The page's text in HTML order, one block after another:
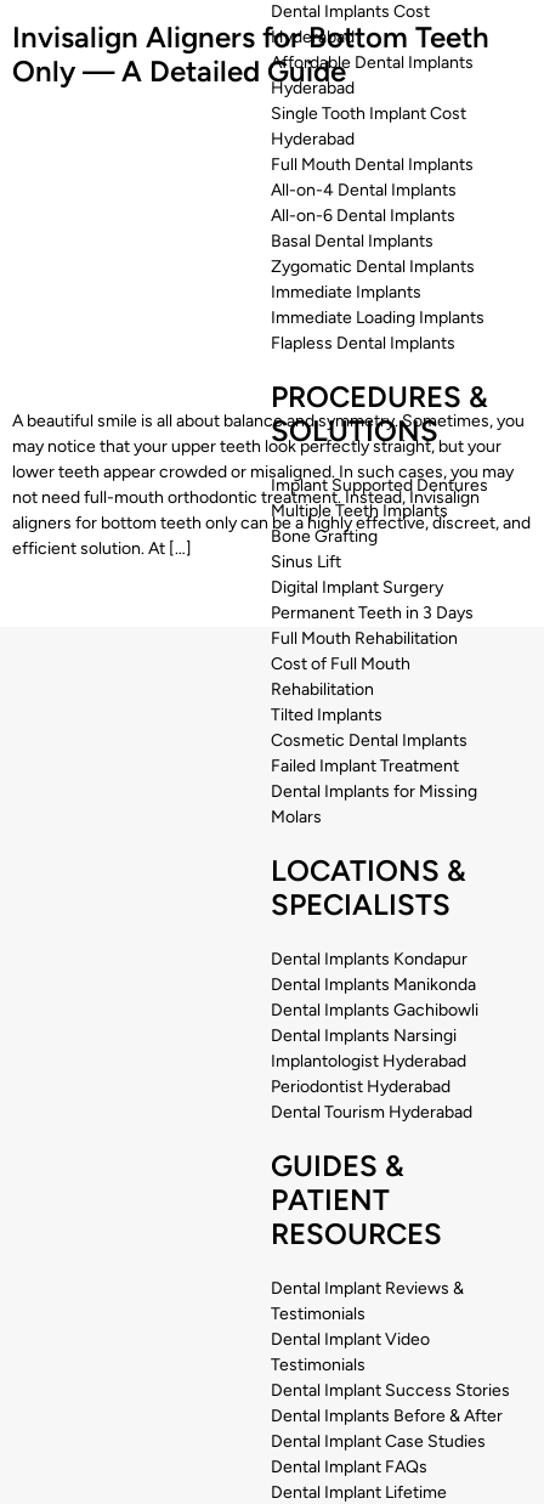
Dental Implants Cost
Hyderabad
Affordable Dental Implants
Hyderabad
Single Tooth Implant Cost
Hyderabad
Full Mouth Dental Implants
All-on-4 Dental Implants
All-on-6 Dental Implants
Basal Dental Implants
Zygomatic Dental Implants
Immediate Implants
Immediate Loading Implants
Flapless Dental Implants
PROCEDURES &
SOLUTIONS
Implant Supported Dentures
Multiple Teeth Implants
Bone Grafting
Sinus Lift
Digital Implant Surgery
Permanent Teeth in 3 Days
Full Mouth Rehabilitation
Cost of Full Mouth
Rehabilitation
Tilted Implants
Cosmetic Dental Implants
Failed Implant Treatment
Dental Implants for Missing
Molars
LOCATIONS &
SPECIALISTS
Dental Implants Kondapur
Dental Implants Manikonda
Dental Implants Gachibowli
Dental Implants Narsingi
Implantologist Hyderabad
Periodontist Hyderabad
Dental Tourism Hyderabad
GUIDES &
PATIENT
RESOURCES
Dental Implant Reviews &
Testimonials
Dental Implant Video
Testimonials
Dental Implant Success Stories
Dental Implants Before & After
Dental Implant Case Studies
Dental Implant FAQs
Dental Implant Lifetime
Invisalign Aligners for Bottom Teeth
Only — A Detailed Guide
A beautiful smile is all about balance and symmetry. Sometimes, you
may notice that your upper teeth look perfectly straight, but your
lower teeth appear crowded or misaligned. In such cases, you may
not need full-mouth orthodontic treatment. Instead, Invisalign
aligners for bottom teeth only can be a highly effective, discreet, and
efficient solution. At […]